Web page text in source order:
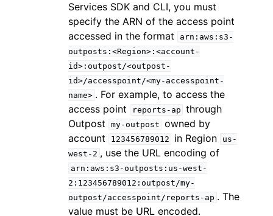
Services SDK and CLI, you must
specify the ARN of the access point
accessed in the format
arn:aws:s3-
outposts:<Region>:<account-
id>:outpost/<outpost-
id>/accesspoint/<my-accesspoint-
name> . For example, to access the
access point
reports-ap through
Outpost
my-outpost owned by
account
123456789012 in Region
us-
west-2 , use the URL encoding of
arn:aws:s3-outposts:us-west-
2:123456789012:outpost/my-
outpost/accesspoint/reports-ap . The
value must be URL encoded.